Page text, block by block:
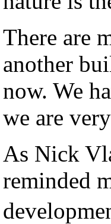
There are
another
now. We
we are
As Nick
reminded